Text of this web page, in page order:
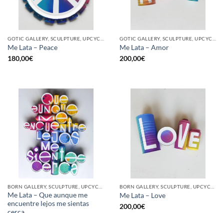
Me Lata – Peace
180,00€
Me Lata – Amor
200,00€
BORN GALLERY, SCULPTURE, UPCYCLE
Me Lata – Que aunque me
encuentre lejos me sientas
BORN GALLERY, SCULPTURE, UPCYCLE
Me Lata – Love
200,00€